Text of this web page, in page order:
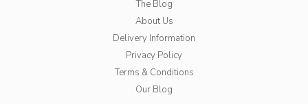
The Blog
About Us
Delivery Information
Privacy Policy
Terms & Conditions
Our Blog